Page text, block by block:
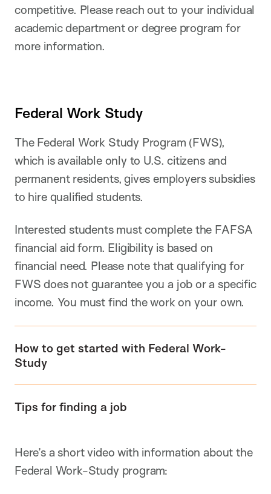
competitive. Please reach out to your individual
academic department or degree program for
more information.
Federal Work Study
The Federal Work Study Program (FWS),
which is available only to U.S. citizens and
permanent residents, gives employers subsidies
to hire qualified students.
Interested students must complete the FAFSA
financial aid form. Eligibility is based on
financial need. Please note that qualifying for
FWS does not guarantee you a job or a specific
income. You must find the work on your own.
How to get started with Federal Work-
Study
Tips for finding a job
Here’s a short video with information about the
Federal Work-Study program: